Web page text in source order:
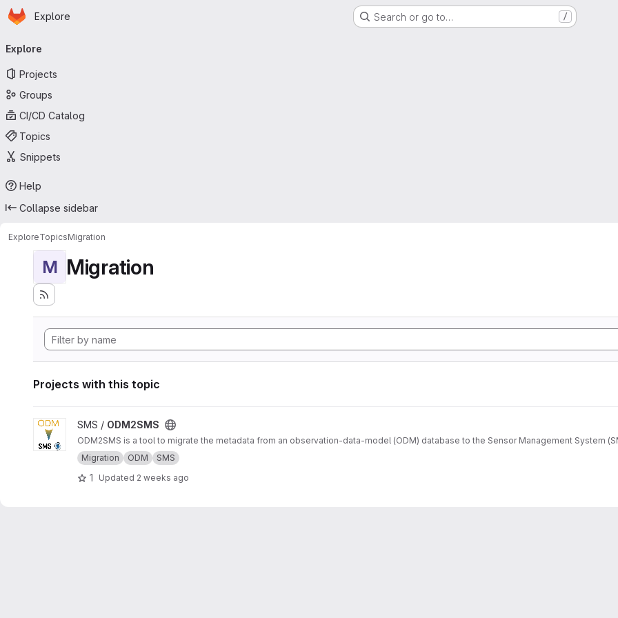
Skip to main content
Homepage
Explore Search or go to… /
navigation
Explore
Projects
Groups
CI/CD Catalog
Topics
Snippets
Help
Collapse sidebar
ExploreTopicsMigration
M Migration
Projects with this topic
View ODM2SMS project
SMS / ODM2SMS
ODM2SMS is a tool to migrate the metadata from an observation-data-model (ODM) database to the Sensor Management System
Migration
ODM SMS
1 Updated 2 weeks ago